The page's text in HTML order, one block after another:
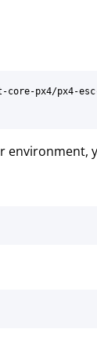
environment,